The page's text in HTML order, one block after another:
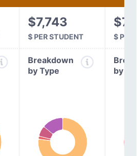
$7,743
$ PER STUDENT $ PER
Breakdown
by Type
by